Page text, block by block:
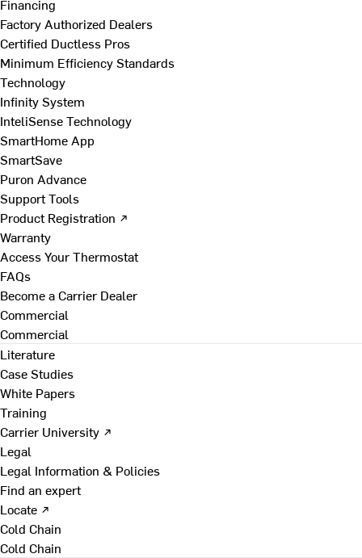
Financing
Factory Authorized Dealers
Certified Ductless Pros
Minimum Efficiency Standards
Technology
Infinity System
InteliSense Technology
SmartHome App
SmartSave
Puron Advance
Support Tools
Product Registration ↗
Warranty
Access Your Thermostat
FAQs
Become a Carrier Dealer
Commercial
Commercial
Literature
Case Studies
White Papers
Training
Carrier University ↗
Legal
Legal Information & Policies
Find an expert
Locate ↗
Cold Chain
Cold Chain